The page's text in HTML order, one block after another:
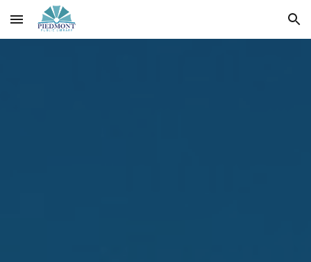
Skip to main content Skip to navigation